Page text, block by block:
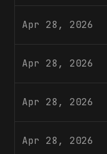
Apr 28, 2026
Apr 28, 2026
Apr 28, 2026
Apr 28, 2026